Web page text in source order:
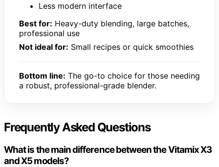
Less modern interface
Best for: Heavy-duty blending, large batches,
professional use
Not ideal for: Small recipes or quick smoothies
Bottom line: The go-to choice for those needing
a robust, professional-grade blender.
Frequently Asked Questions
What is the main difference between the Vitamix X3
and X5 models?